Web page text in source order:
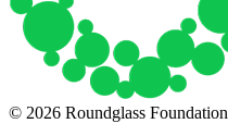
© 2026 Roundglass Foundation